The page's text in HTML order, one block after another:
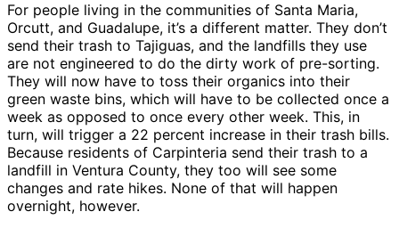
For people living in the communities of Santa Maria,
Orcutt, and Guadalupe, it’s a different matter. They don’t
send their trash to Tajiguas, and the landfills they use
are not engineered to do the dirty work of pre-sorting.
They will now have to toss their organics into their
green waste bins, which will have to be collected once a
week as opposed to once every other week. This, in
turn, will trigger a 22 percent increase in their trash bills.
Because residents of Carpinteria send their trash to a
landfill in Ventura County, they too will see some
changes and rate hikes. None of that will happen
overnight, however.